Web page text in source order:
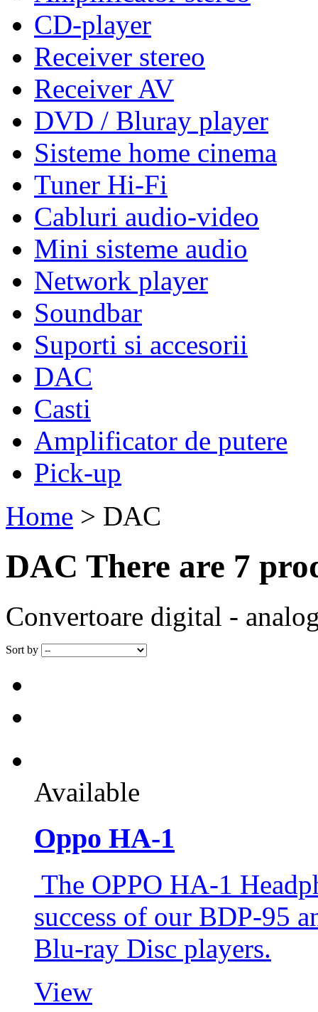
CD-player
Receiver stereo
Receiver AV
DVD / Bluray player
Sisteme home cinema
Tuner Hi-Fi
Cabluri audio-video
Mini sisteme audio
Network player
Soundbar
Suporti si accesorii
DAC
Casti
Amplificator de putere
Pick-up
Home > DAC
DAC There are 7
Convertoare digital -
Sort by
Available
Oppo HA-1
The OPPO HA-1
success of our BDP-95
Blu-ray Disc players.
View